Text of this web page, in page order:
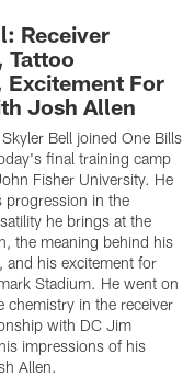
Receiver
Tattoo
Excitement For
Josh Allen
Bell joined One Bills
final training camp
Fisher University. He
progression in the
he brings at the
the meaning behind his
and his excitement for
Stadium. He went on
chemistry in the receiver
with DC Jim
impressions of his
Allen.